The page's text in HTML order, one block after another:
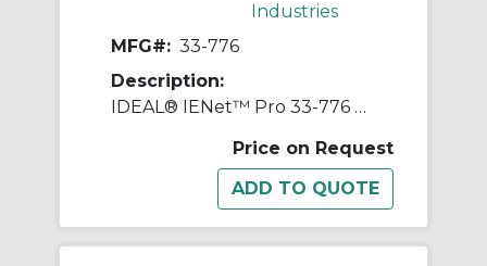
Industries
MFG#: 33-776
Description:
IDEAL® IENet™ Pro 33-776 Remote Kit, LCD Display
Price on Request